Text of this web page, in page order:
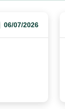
06/07/2026